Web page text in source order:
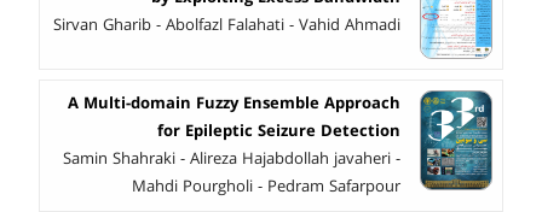
Sirvan Gharib - Abolfazl Falahati - Vahid Ahmadi
A Multi-domain Fuzzy Ensemble Approach
for Epileptic Seizure Detection
Samin Shahraki - Alireza Hajabdollah javaheri -
Mahdi Pourgholi - Pedram Safarpour